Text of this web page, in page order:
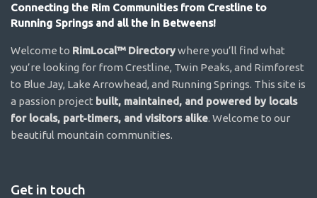
Connecting the Rim Communities from Crestline to
Running Springs and all the in Betweens!
Welcome to RimLocal™ Directorywhere you’ll find what
you’re looking for from Crestline, Twin Peaks, and Rimforest
to Blue Jay, Lake Arrowhead, and Running Springs. This site is
a passion project built, maintained, and powered by locals
for locals, part-timers, and visitors alike. Welcome to our
beautiful mountain communities.
Get in touch